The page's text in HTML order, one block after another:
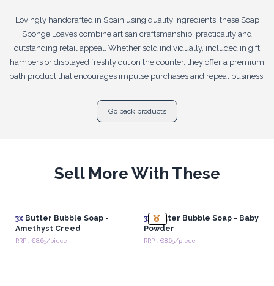
Lovingly handcrafted in Spain using quality ingredients, these Soap
Sponge Loaves combine artisan craftsmanship, practicality and
outstanding retail appeal. Whether sold individually, included in gift
hampers or displayed freshly cut on the counter, they offer a premium
bath product that encourages impulse purchases and repeat business.
Go back products
Sell More With These
3xButter Bubble Soap -
Amethyst Creed
RRP : €8.65/piece
3x Butter Bubble Soap - Baby
Powder
RRP : €8.65/piece